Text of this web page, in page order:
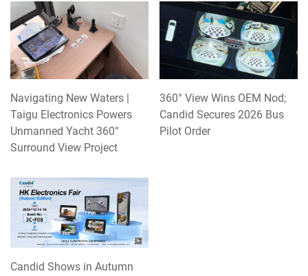
Navigating New Waters |
Taigu Electronics Powers
Unmanned Yacht 360°
Surround View Project
360° View Wins OEM Nod;
Candid Secures 2026 Bus
Pilot Order
Candid Shows in Autumn